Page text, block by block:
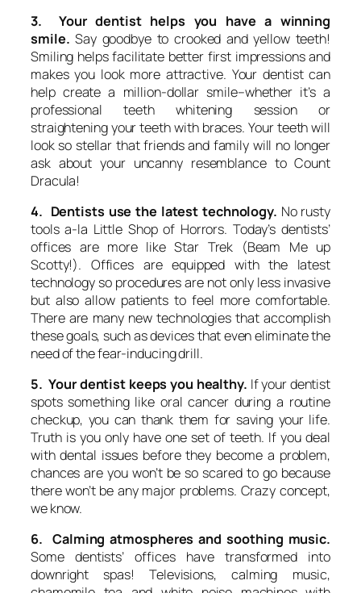
3. Your dentist helps you have a winning
smile. Say goodbye to crooked and yellow teeth!
Smiling helps facilitate better first impressions and
makes you look more attractive. Your dentist can
help create a million-dollar smile–whether it’s a
professional teeth whitening session or
straightening your teeth with braces. Your teeth will
look so stellar that friends and family will no longer
ask about your uncanny resemblance to Count
Dracula!
4. Dentists use the latest technology. No rusty
tools a-la Little Shop of Horrors. Today’s dentists’
offices are more like Star Trek (Beam Me up
Scotty!). Offices are equipped with the latest
technology so procedures are not only less invasive
but also allow patients to feel more comfortable.
There are many new technologies that accomplish
these goals, such as devices that even eliminate the
need of the fear-inducing drill.
5. Your dentist keeps you healthy. If your dentist
spots something like oral cancer during a routine
checkup, you can thank them for saving your life.
Truth is you only have one set of teeth. If you deal
with dental issues before they become a problem,
chances are you won’t be so scared to go because
there won’t be any major problems. Crazy concept,
we know.
6. Calming atmospheres and soothing music.
Some dentists’ offices have transformed into
downright spas! Televisions, calming music,